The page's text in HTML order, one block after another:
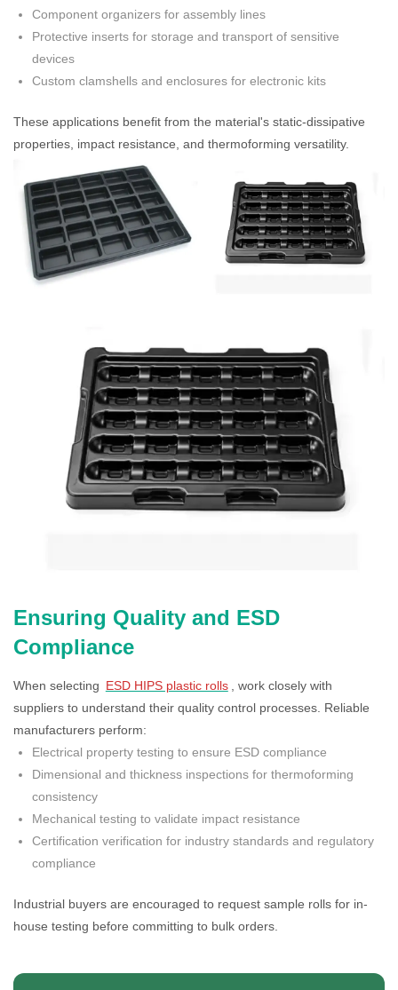
Component organizers for assembly lines
Protective inserts for storage and transport of sensitive
devices
Custom clamshells and enclosures for electronic kits
These applications benefit from the material's static-dissipative
properties, impact resistance, and thermoforming versatility.
Ensuring Quality and ESD
Compliance
When selecting ESD HIPS plastic rolls , work closely with
suppliers to understand their quality control processes. Reliable
manufacturers perform:
Electrical property testing to ensure ESD compliance
Dimensional and thickness inspections for thermoforming
consistency
Mechanical testing to validate impact resistance
Certification verification for industry standards and regulatory
compliance
Industrial buyers are encouraged to request sample rolls for in-
house testing before committing to bulk orders.